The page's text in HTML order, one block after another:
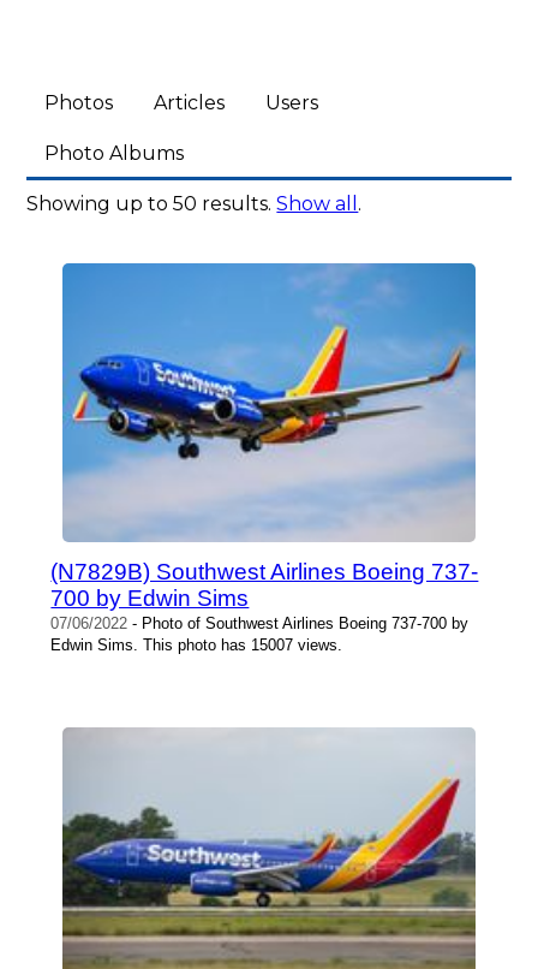
Photos Articles Users
Photo Albums
Showing up to 50 results.Show all .
(N7829B) Southwest Airlines Boeing 737-
700 by Edwin Sims
07/06/2022 - Photo of Southwest Airlines Boeing 737-700 by
Edwin Sims. This photo has 15007 views.